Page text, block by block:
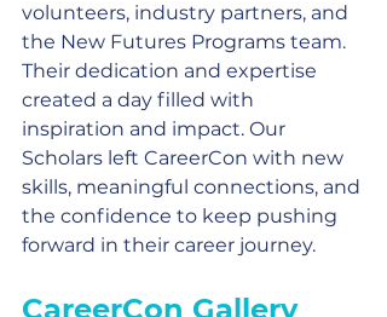
volunteers, industry partners, and
the New Futures Programs team.
Their dedication and expertise
created a day filled with
inspiration and impact. Our
Scholars left CareerCon with new
skills, meaningful connections, and
the confidence to keep pushing
forward in their career journey.
CareerCon Gallery